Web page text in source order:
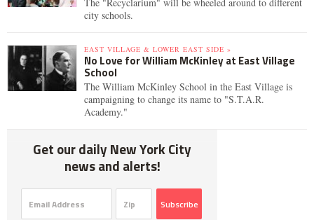
city schools.
EAST VILLAGE & LOWER EAST SIDE »
No Love for William McKinley at East Village
School
The William McKinley School in the East Village is
campaigning to change its name to "S.T.A.R.
Academy."
Get our daily New York City
news and alerts!
Subscribe